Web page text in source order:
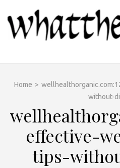
content
(Press
Home >
without-
effective-
tips-